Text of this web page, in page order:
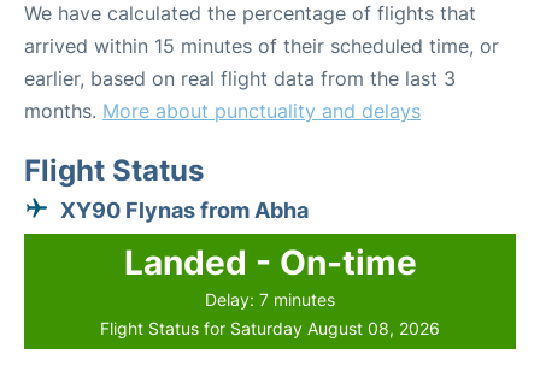
We have calculated the percentage of flights that
arrived within 15 minutes of their scheduled time, or
earlier, based on real flight data from the last 3
months. More about punctuality and delays
Flight Status
XY90 Flynas from Abha
Landed - On-time
Delay: 7 minutes
Flight Status for Saturday August 08, 2026